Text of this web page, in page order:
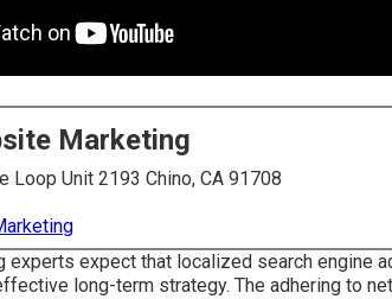
Marketing
Loop Unit 2193 Chino, CA 91708
experts expect that localized search engine
long-term strategy. The adhering to